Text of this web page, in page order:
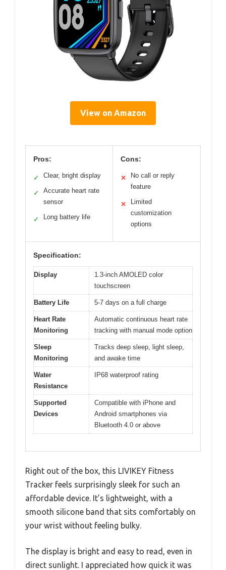
View on Amazon
Pros:
✓ Clear, bright display
✓
Accurate heart rate
sensor
✓ Long battery life
Cons:
✕
No call or reply
feature
✕
Limited
customization
options
Specification:
Display
1.3-inch AMOLED color
touchscreen
Battery Life 5-7 days on a full charge
Heart Rate
Monitoring
Automatic continuous heart rate
tracking with manual mode option
Sleep
Monitoring
Tracks deep sleep, light sleep,
and awake time
Water
Resistance
IP68 waterproof rating
Supported
Devices
Compatible with iPhone and
Android smartphones via
Bluetooth 4.0 or above
Right out of the box, this LIVIKEY Fitness
Tracker feels surprisingly sleek for such an
affordable device. It’s lightweight, with a
smooth silicone band that sits comfortably on
your wrist without feeling bulky.
The display is bright and easy to read, even in
direct sunlight. I appreciated how quick it was